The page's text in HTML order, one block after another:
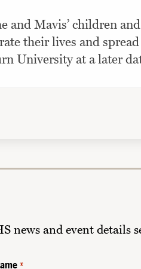
and Mavis’ children
their lives and
University at a later
news and event details
*